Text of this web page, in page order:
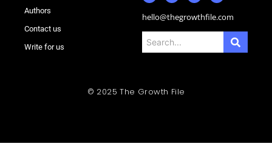
Authors
Contact us
Write for us
hello@thegrowthfile.com
© 2025 The Growth File